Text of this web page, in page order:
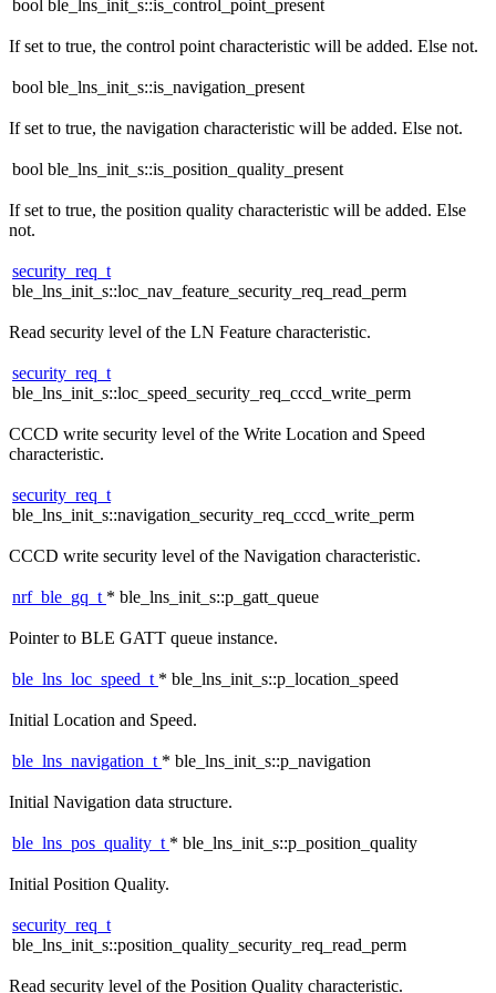
bool ble_lns_init_s::is_control_point_present
If set to true, the control point characteristic will be added. Else not.
bool ble_lns_init_s::is_navigation_present
If set to true, the navigation characteristic will be added. Else not.
bool ble_lns_init_s::is_position_quality_present
If set to true, the position quality characteristic will be added. Else
not.
security_req_t
ble_lns_init_s::loc_nav_feature_security_req_read_perm
Read security level of the LN Feature characteristic.
security_req_t
ble_lns_init_s::loc_speed_security_req_cccd_write_perm
CCCD write security level of the Write Location and Speed
characteristic.
security_req_t
ble_lns_init_s::navigation_security_req_cccd_write_perm
CCCD write security level of the Navigation characteristic.
nrf_ble_gq_t * ble_lns_init_s::p_gatt_queue
Pointer to BLE GATT queue instance.
ble_lns_loc_speed_t * ble_lns_init_s::p_location_speed
Initial Location and Speed.
ble_lns_navigation_t * ble_lns_init_s::p_navigation
Initial Navigation data structure.
ble_lns_pos_quality_t * ble_lns_init_s::p_position_quality
Initial Position Quality.
security_req_t
ble_lns_init_s::position_quality_security_req_read_perm
Read security level of the Position Quality characteristic.